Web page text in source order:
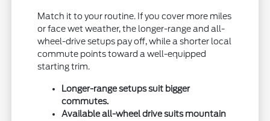
Match it to your routine. If you cover more miles
or face wet weather, the longer-range and all-
wheel-drive setups pay off, while a shorter local
commute points toward a well-equipped
starting trim.
Longer-range setups suit bigger
commutes.
Available all-wheel drive suits mountain